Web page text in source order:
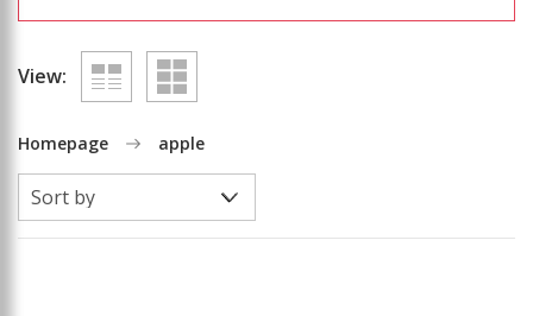
View:
Homepage apple